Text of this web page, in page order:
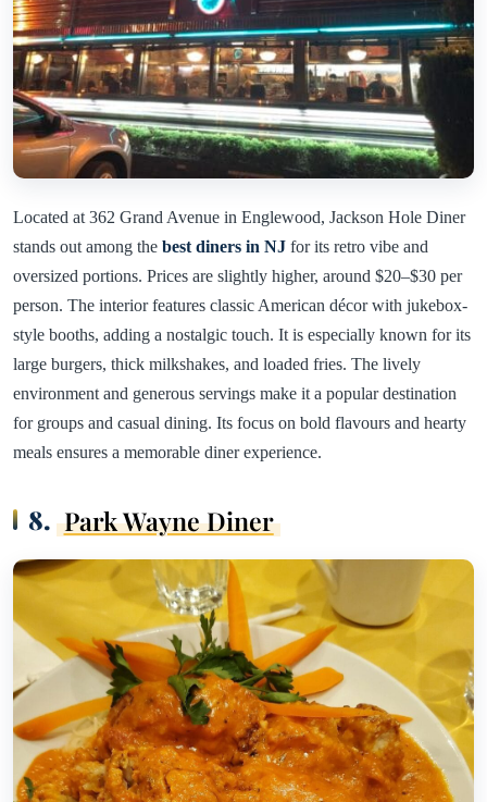
Located at 362 Grand Avenue in Englewood, Jackson Hole Diner
stands out among the best diners in NJ for its retro vibe and
oversized portions. Prices are slightly higher, around $20–$30 per
person. The interior features classic American décor with jukebox-
style booths, adding a nostalgic touch. It is especially known for its
large burgers, thick milkshakes, and loaded fries. The lively
environment and generous servings make it a popular destination
for groups and casual dining. Its focus on bold flavours and hearty
meals ensures a memorable diner experience.
8. Park Wayne Diner